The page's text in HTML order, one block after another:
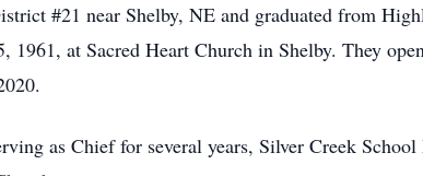
#21 near Shelby, NE and graduated from
at Sacred Heart Church in Shelby. They
as Chief for several years, Silver Creek